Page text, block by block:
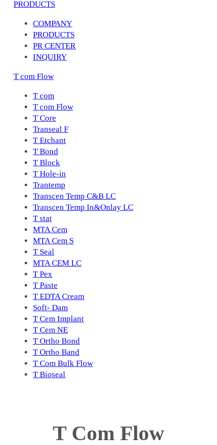
PRODUCTS
COMPANY
PRODUCTS
PR CENTER
INQUIRY
T com Flow
T com
T com Flow
T Core
Transeal F
T Etchant
T Bond
T Block
T Hole-in
Trantemp
Transcen Temp C&B LC
Transcen Temp In&Onlay LC
T stat
MTA Cem
MTA Cem S
T Seal
MTA CEM LC
T Pex
T Paste
T EDTA Cream
Soft- Dam
T Cem Implant
T Cem NE
T Ortho Bond
T Ortho Band
T Com Bulk Flow
T Bioseal
T Com Flow